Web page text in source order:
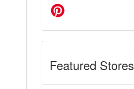
Featured Stores